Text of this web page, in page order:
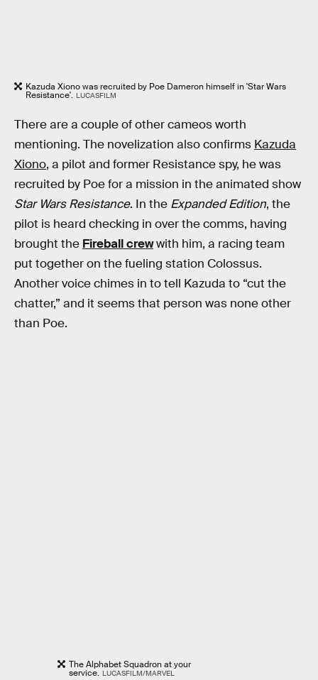
Kazuda Xiono was recruited by Poe Dameron himself in 'Star Wars
Resistance'. LUCASFILM
There are a couple of other cameos worth
mentioning. The novelization also confirms Kazuda
Xiono, a pilot and former Resistance spy, he was
recruited by Poe for a mission in the animated show
Star Wars Resistance. In the Expanded Edition, the
pilot is heard checking in over the comms, having
brought the Fireball crewwith him, a racing team
put together on the fueling station Colossus.
Another voice chimes in to tell Kazuda to “cut the
chatter,” and it seems that person was none other
than Poe.
The Alphabet Squadron at your
service. LUCASFILM/MARVEL